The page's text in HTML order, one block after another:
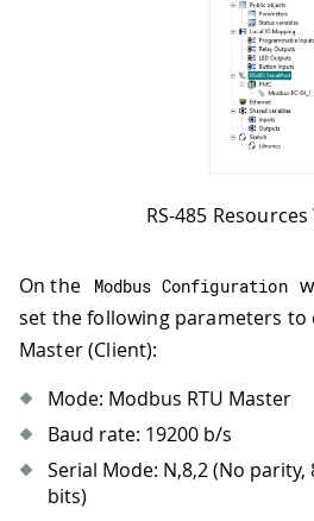
RS-485
On the Modbus Configuration
set the following parameters to
Master (Client):
Mode: Modbus RTU Master
Baud rate: 19200 b/s
Serial Mode: N,8,2 (No
bits)